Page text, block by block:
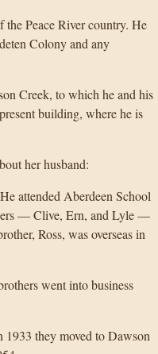
Peace River country. He
Colony and any
Creek, to which he and his
building, where he is
her husband:
attended Aberdeen School
— Clive, Ern, and Lyle —
Ross, was overseas in
went into business
they moved to Dawson